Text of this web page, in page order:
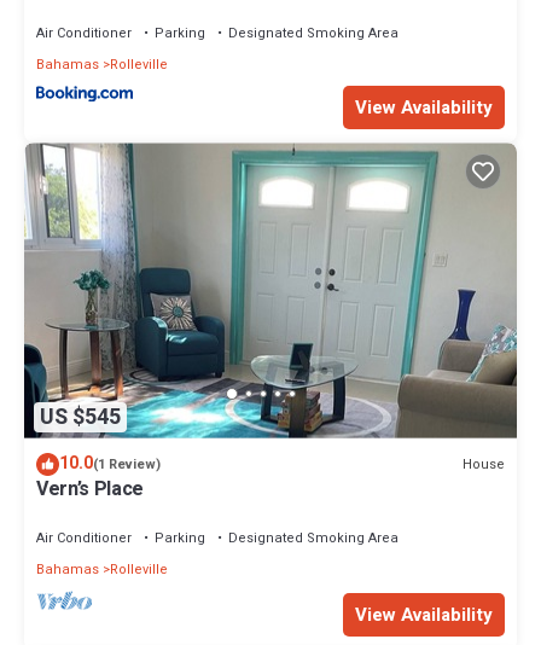
Air Conditioner Parking
Designated Smoking Area
Bahamas Rolleville
View Availability
US $545
10.0(1 Review) House
Vern’s Place
Air Conditioner Parking
Designated Smoking Area
Bahamas Rolleville
View Availability